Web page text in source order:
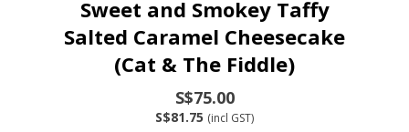
Sweet and Smokey Taffy
Salted Caramel Cheesecake
(Cat & The Fiddle)
S$75.00
S$81.75 (incl GST)